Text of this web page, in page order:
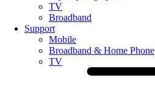
TV
Broadband
Support
Mobile
Broadband & Home Phone
TV